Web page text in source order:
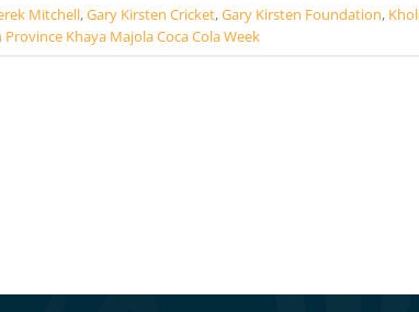
Mitchell,Gary Kirsten Cricket,Gary Kirsten Foundation,
Khaya Majola Coca Cola Week